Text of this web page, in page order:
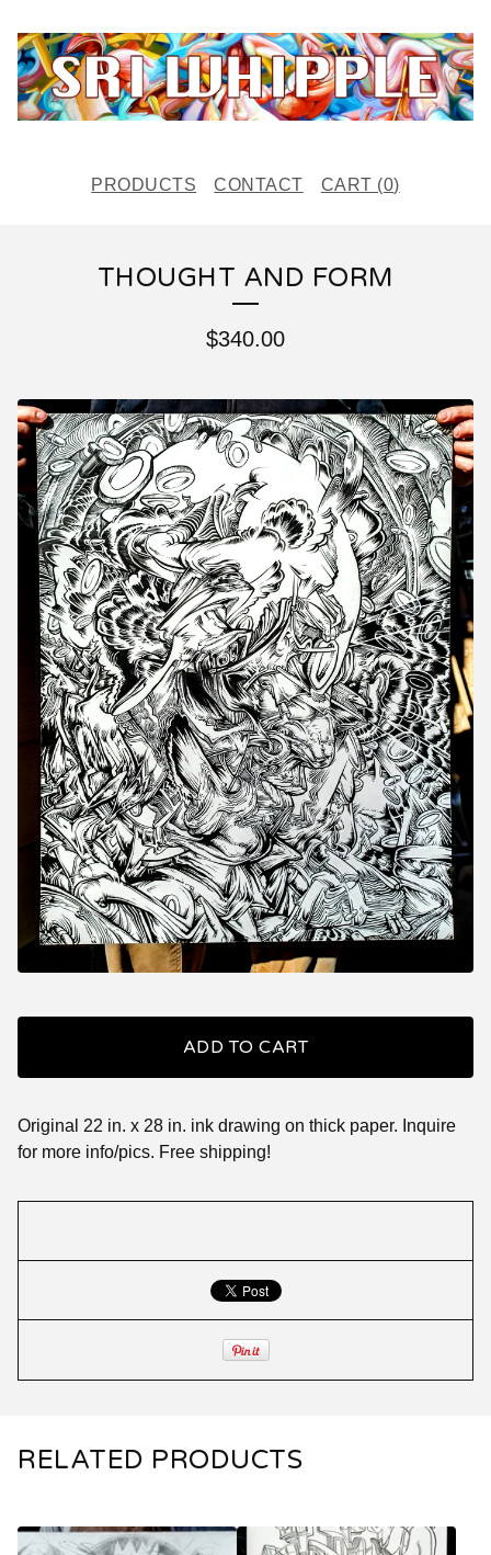
PRODUCTS CONTACT CART (0)
THOUGHT AND FORM
$340.00
ADD TO CART
Original 22 in. x 28 in. ink drawing on thick paper. Inquire
for more info/pics. Free shipping!
RELATED PRODUCTS